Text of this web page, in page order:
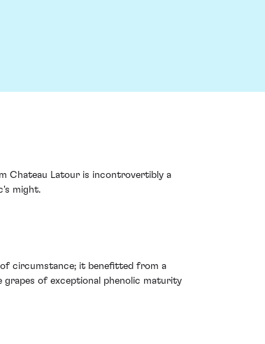
Chateau Latour is incontrovertibly a
might.
circumstance; it benefitted from a
grapes of exceptional phenolic maturity